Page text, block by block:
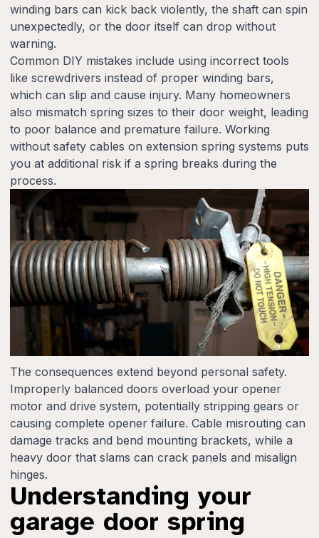
winding bars can kick back violently, the shaft can spin
unexpectedly, or the door itself can drop without
warning.
Common DIY mistakes include using incorrect tools
like screwdrivers instead of proper winding bars,
which can slip and cause injury. Many homeowners
also mismatch spring sizes to their door weight, leading
to poor balance and premature failure. Working
without safety cables on extension spring systems puts
you at additional risk if a spring breaks during the
process.
The consequences extend beyond personal safety.
Improperly balanced doors overload your opener
motor and drive system, potentially stripping gears or
causing complete opener failure. Cable misrouting can
damage tracks and bend mounting brackets, while a
heavy door that slams can crack panels and misalign
hinges.
Understanding your
garage door spring